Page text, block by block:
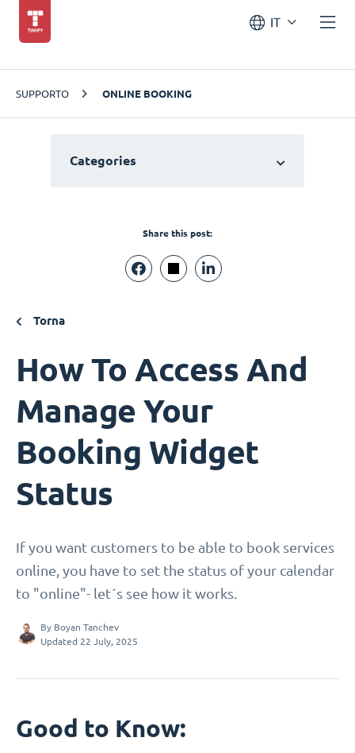
IT
SUPPORTO ONLINE BOOKING
Categories
Share this post:
Torna
How To Access And
Manage Your
Booking Widget
Status
If you want customers to be able to book services
online, you have to set the status of your calendar
to "online"- let´s see how it works.
By Boyan Tanchev
Updated 22 July, 2025
Good to Know: